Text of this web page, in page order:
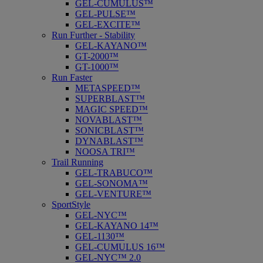
GEL-CUMULUS™
GEL-PULSE™
GEL-EXCITE™
Run Further - Stability
GEL-KAYANO™
GT-2000™
GT-1000™
Run Faster
METASPEED™
SUPERBLAST™
MAGIC SPEED™
NOVABLAST™
SONICBLAST™
DYNABLAST™
NOOSA TRI™
Trail Running
GEL-TRABUCO™
GEL-SONOMA™
GEL-VENTURE™
SportStyle
GEL-NYC™
GEL-KAYANO 14™
GEL-1130™
GEL-CUMULUS 16™
GEL-NYC™ 2.0